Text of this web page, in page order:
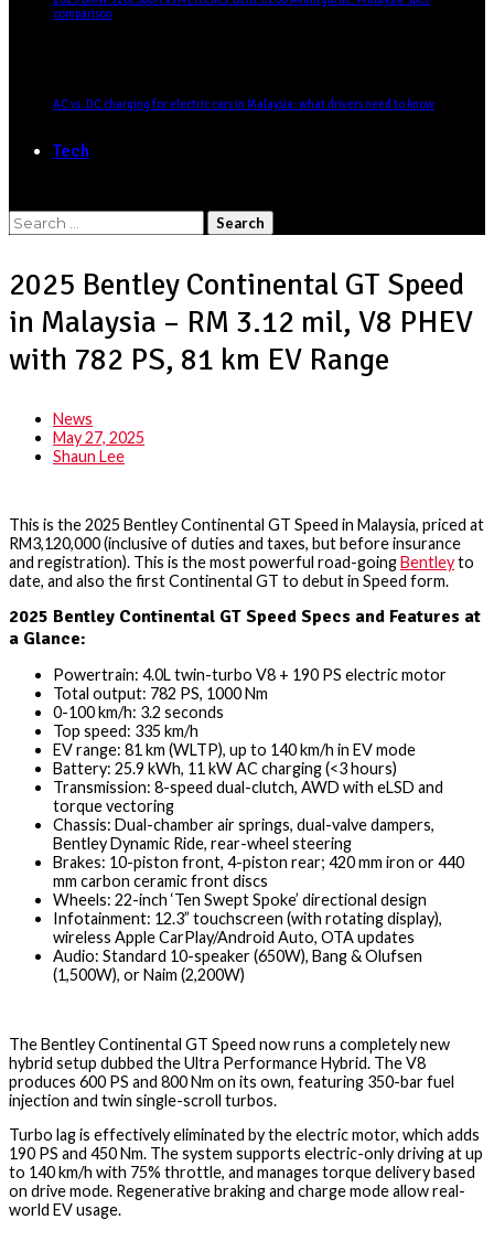
comparison
AC vs. DC charging for electric cars in Malaysia: what drivers need to know
Tech
Search
for:
2025 Bentley Continental GT Speed
in Malaysia – RM 3.12 mil, V8 PHEV
with 782 PS, 81 km EV Range
News
May 27, 2025
Shaun Lee
This is the 2025 Bentley Continental GT Speed in Malaysia, priced at
RM3,120,000 (inclusive of duties and taxes, but before insurance
and registration). This is the most powerful road-goingBentleyto
date, and also the first Continental GT to debut in Speed form.
2025 Bentley Continental GT Speed Specs and Features at
a Glance:
Powertrain: 4.0L twin-turbo V8 + 190 PS electric motor
Total output: 782 PS, 1000 Nm
0-100 km/h: 3.2 seconds
Top speed: 335 km/h
EV range: 81 km (WLTP), up to 140 km/h in EV mode
Battery: 25.9 kWh, 11 kW AC charging (<3 hours)
Transmission: 8-speed dual-clutch, AWD with eLSD and
torque vectoring
Chassis: Dual-chamber air springs, dual-valve dampers,
Bentley Dynamic Ride, rear-wheel steering
Brakes: 10-piston front, 4-piston rear; 420 mm iron or 440
mm carbon ceramic front discs
Wheels: 22-inch ‘Ten Swept Spoke’ directional design
Infotainment: 12.3” touchscreen (with rotating display),
wireless Apple CarPlay/Android Auto, OTA updates
Audio: Standard 10-speaker (650W), Bang & Olufsen
(1,500W), or Naim (2,200W)
The Bentley Continental GT Speed now runs a completely new
hybrid setup dubbed the Ultra Performance Hybrid. The V8
produces 600 PS and 800 Nm on its own, featuring 350-bar fuel
injection and twin single-scroll turbos.
Turbo lag is effectively eliminated by the electric motor, which adds
190 PS and 450 Nm. The system supports electric-only driving at up
to 140 km/h with 75% throttle, and manages torque delivery based
on drive mode. Regenerative braking and charge mode allow real-
world EV usage.